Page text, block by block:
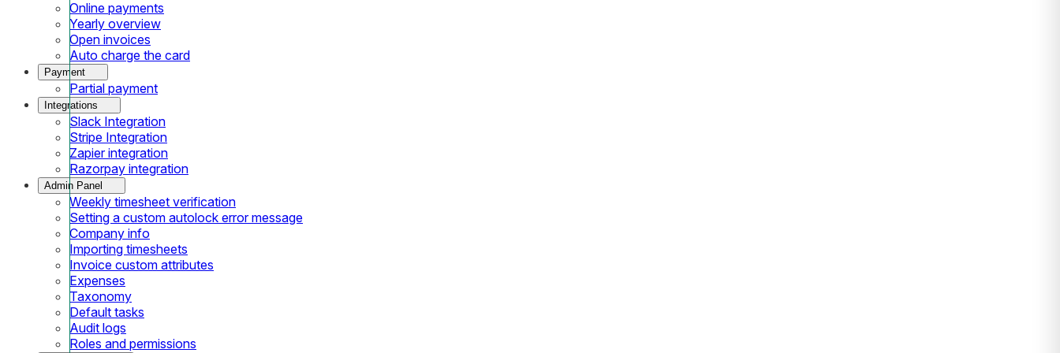
Online payments
Yearly overview
Open invoices
Auto charge the card
Payment
Partial payment
Integrations
Slack Integration
Stripe Integration
Zapier integration
Razorpay integration
Admin Panel
Weekly timesheet verification
Setting a custom autolock error message
Company info
Importing timesheets
Invoice custom attributes
Expenses
Taxonomy
Default tasks
Audit logs
Roles and permissions